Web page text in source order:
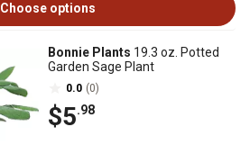
Choose options
Bonnie Plants 19.3 oz. Potted
Garden Sage Plant
0.0 (0)
$5.98